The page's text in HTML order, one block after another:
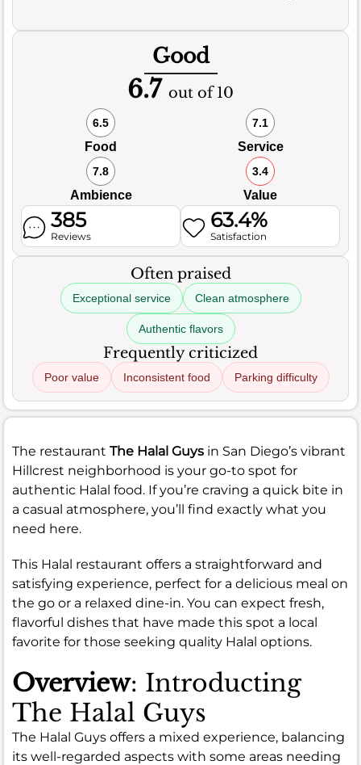
Good
6.7 out of 10
6.5
Food
7.1
Service
7.8
Ambience
3.4
Value
385
Reviews
63.4%
Satisfaction
Often praised
Exceptional service Clean atmosphere
Authentic flavors
Frequently criticized
Poor value Inconsistent food Parking difficulty
The restaurant The Halal Guys in San Diego’s vibrant
Hillcrest neighborhood is your go-to spot for
authentic Halal food. If you’re craving a quick bite in
a casual atmosphere, you’ll find exactly what you
need here.
This Halal restaurant offers a straightforward and
satisfying experience, perfect for a delicious meal on
the go or a relaxed dine-in. You can expect fresh,
flavorful dishes that have made this spot a local
favorite for those seeking quality Halal options.
Overview: Introducting
The Halal Guys
The Halal Guys offers a mixed experience, balancing
its well-regarded aspects with some areas needing